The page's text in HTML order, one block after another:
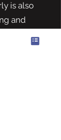
is also
and